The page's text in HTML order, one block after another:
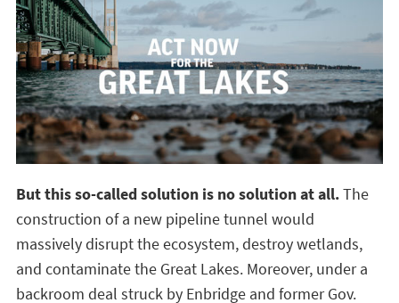
But this so-called solution is no solution at all.The
construction of a new pipeline tunnel would
massively disrupt the ecosystem, destroy wetlands,
and contaminate the Great Lakes. Moreover, under a
backroom deal struck by Enbridge and former Gov.